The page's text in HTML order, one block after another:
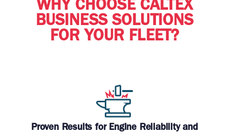
WHY CHOOSE CALTEX
BUSINESS SOLUTIONS
FOR YOUR FLEET?
Proven Results for Engine Reliability and